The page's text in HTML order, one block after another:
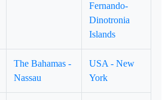
Fernando-
Dinotronia
Islands
The Bahamas -
Nassau
USA - New
York